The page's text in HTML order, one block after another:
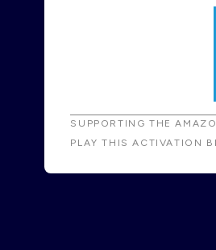
SUPPORTING THE
PLAY THIS ACTIVATION